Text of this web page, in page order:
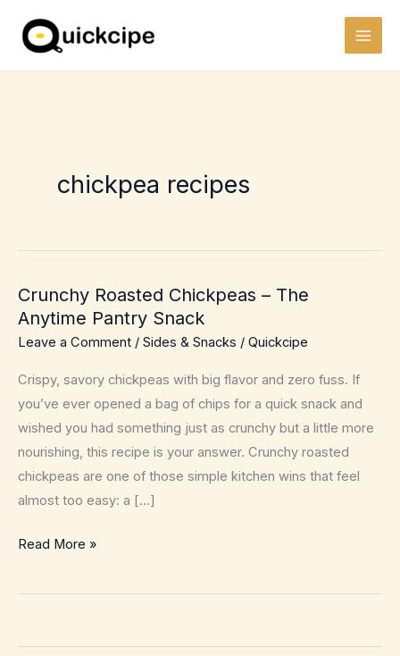
content
chickpea recipes
Crunchy Roasted Chickpeas – The
Anytime Pantry Snack
Leave a Comment / Sides & Snacks / Quickcipe
Crispy, savory chickpeas with big flavor and zero fuss. If
you’ve ever opened a bag of chips for a quick snack and
wished you had something just as crunchy but a little more
nourishing, this recipe is your answer. Crunchy roasted
chickpeas are one of those simple kitchen wins that feel
almost too easy: a […]
Crunchy
Chickpeas
Read More »